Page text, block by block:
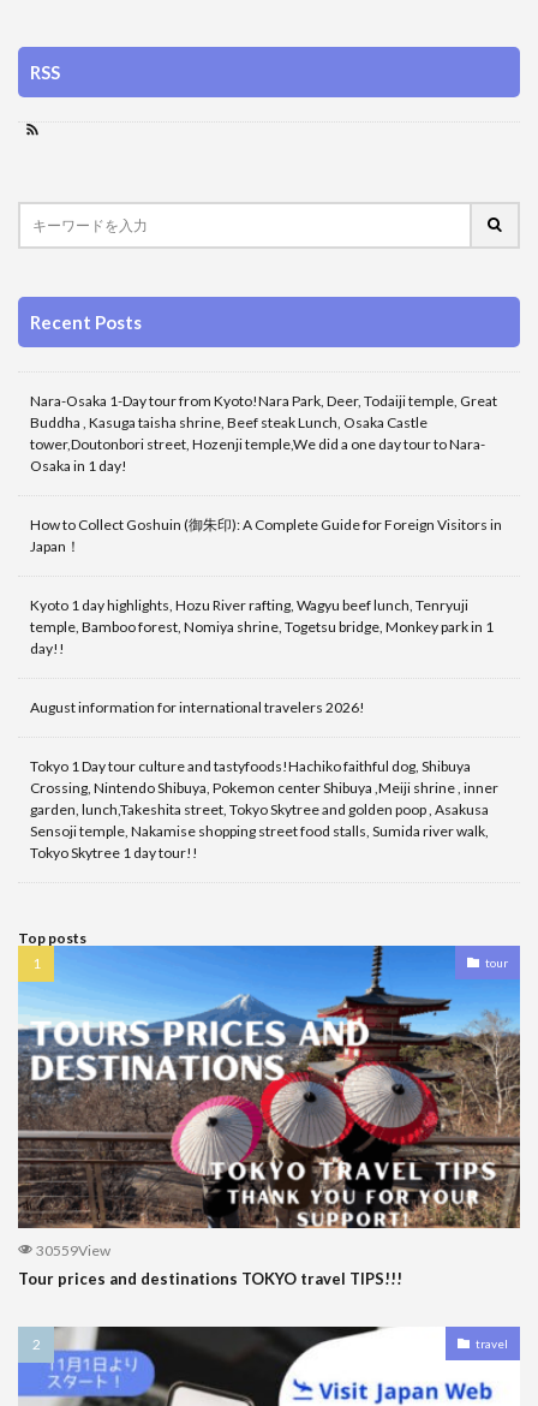
RSS
Recent Posts
Nara-Osaka 1-Day tour from Kyoto!Nara Park, Deer, Todaiji temple, Great
Buddha , Kasuga taisha shrine, Beef steak Lunch, Osaka Castle
tower,Doutonbori street, Hozenji temple,We did a one day tour to Nara-
Osaka in 1 day!
How to Collect Goshuin (御朱印): A Complete Guide for Foreign Visitors in
Japan！
Kyoto 1 day highlights, Hozu River rafting, Wagyu beef lunch, Tenryuji
temple, Bamboo forest, Nomiya shrine, Togetsu bridge, Monkey park in 1
day!!
August information for international travelers 2026!
Tokyo 1 Day tour culture and tastyfoods!Hachiko faithful dog, Shibuya
Crossing, Nintendo Shibuya, Pokemon center Shibuya ,Meiji shrine , inner
garden, lunch,Takeshita street, Tokyo Skytree and golden poop , Asakusa
Sensoji temple, Nakamise shopping street food stalls, Sumida river walk,
Tokyo Skytree 1 day tour!!
Top posts
tour
30559View
Tour prices and destinations TOKYO travel TIPS!!!
travel